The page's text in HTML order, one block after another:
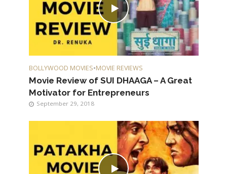
BOLLYWOOD MOVIES•MOVIE REVIEWS
Movie Review of SUI DHAAGA – A Great
Motivator for Entrepreneurs
September 29, 2018